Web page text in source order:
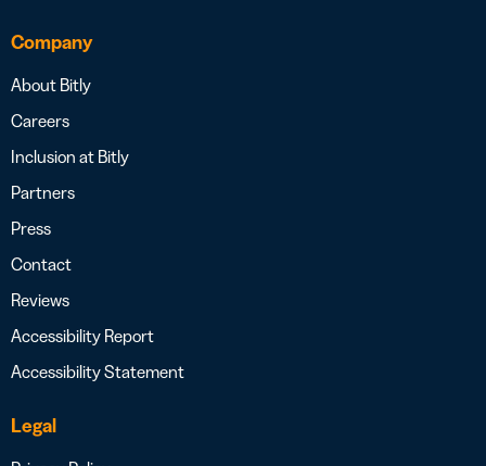
Company
About Bitly
Careers
Inclusion at Bitly
Partners
Press
Contact
Reviews
Accessibility Report
Accessibility Statement
Legal